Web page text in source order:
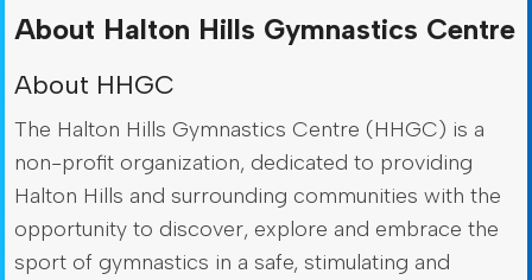
About Halton Hills Gymnastics Centre
About HHGC
The Halton Hills Gymnastics Centre (HHGC) is a
non-profit organization, dedicated to providing
Halton Hills and surrounding communities with the
opportunity to discover, explore and embrace the
sport of gymnastics in a safe, stimulating and